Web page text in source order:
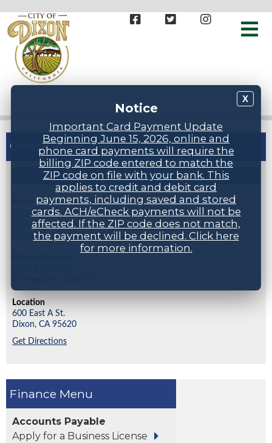
X
Notice
Important Card Payment Update
Beginning June 15, 2026, online and
phone card payments will require the
billing ZIP code entered to match the
ZIP code on file with your bank. This
applies to credit and debit card
payments, including saved and stored
cards. ACH/eCheck payments will not be
affected. If the ZIP code does not match,
the payment will be declined. Click here
for more information.
Finance
Accounts Payable
Apply for a Business License
General Information
STAFF DIRECTORY
accountspayable@cityofdixonca.gov,
businesslicense@cityofdixonca.gov,
utility.billing@cityofdixonca.gov
Location
600 East A St.
Dixon, CA 95620
Get Directions